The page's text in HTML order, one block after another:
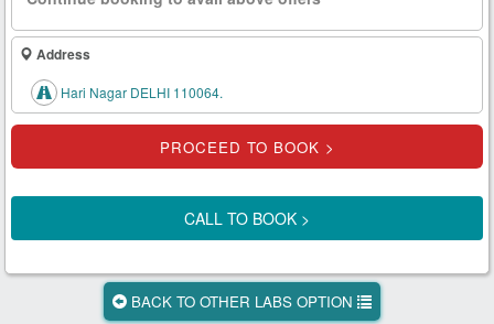
Your
Tests
Health
Checks
Approach
Us
Address
Hari Nagar DELHI 110064.
CALL TO BOOK >
BACK TO OTHER LABS OPTION